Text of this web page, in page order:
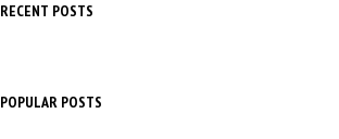
RECENT POSTS
POPULAR POSTS